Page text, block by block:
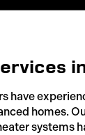
have
homes.
systems